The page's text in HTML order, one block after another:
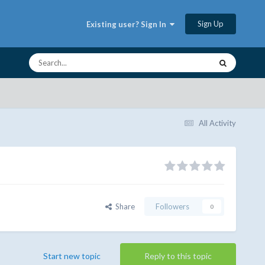
Existing user? Sign In Sign Up
All Activity
Share Followers 0
Reply to this topic
Start new topic